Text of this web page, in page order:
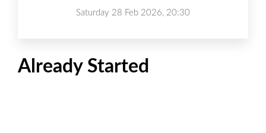
Saturday 28 Feb 2026, 20:30
Already Started